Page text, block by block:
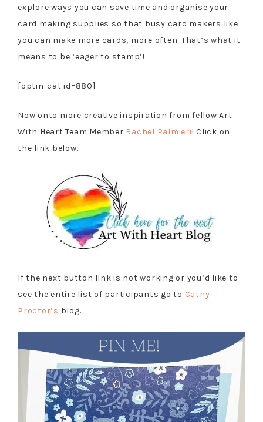
explore ways you can save time and organise your
card making supplies so that busy card makers like
you can make more cards, more often. That’s what it
means to be ‘eager to stamp’!
[optin-cat id=880]
Now onto more creative inspiration from fellow Art
With Heart Team Member Rachel Palmieri! Click on
the link below.
If the next button link is not working or you’d like to
see the entire list of participants go to Cathy
Proctor’s blog.